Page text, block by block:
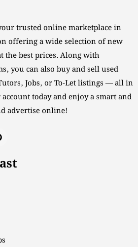
trusted online marketplace in
offering a wide selection of new
the best prices. Along with
you can also buy and sell used
Jobs, or To-Let listings — all in
today and enjoy a smart and
advertise online!